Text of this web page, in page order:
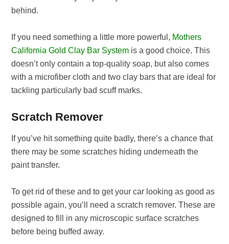
behind.
If you need something a little more powerful, Mothers
California Gold Clay Bar System is a good choice. This
doesn’t only contain a top-quality soap, but also comes
with a microfiber cloth and two clay bars that are ideal for
tackling particularly bad scuff marks.
Scratch Remover
If you’ve hit something quite badly, there’s a chance that
there may be some scratches hiding underneath the
paint transfer.
To get rid of these and to get your car looking as good as
possible again, you’ll need a scratch remover. These are
designed to fill in any microscopic surface scratches
before being buffed away.